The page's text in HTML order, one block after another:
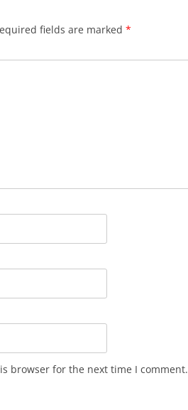
fields are marked *
browser for the next time I comment.